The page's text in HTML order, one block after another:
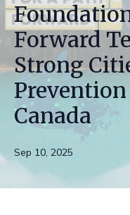
Forward
Strong
Canada
Sep 10, 2025